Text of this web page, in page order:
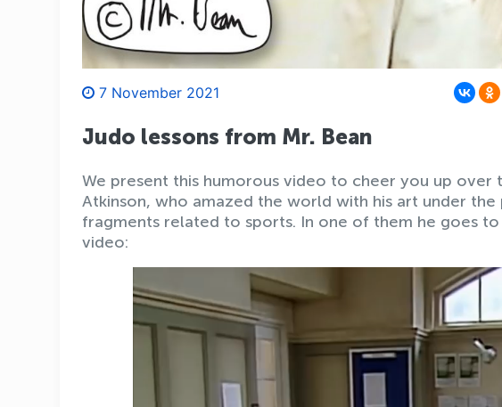
7 November 2021
Judo lessons from Mr. Bean
We present this humorous video to cheer you up
Atkinson, who amazed the world with his art under the
fragments related to sports. In one of them he goes
video: